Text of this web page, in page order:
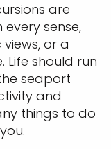
are
sense,
or a
Life should run
seaport
and
things to do